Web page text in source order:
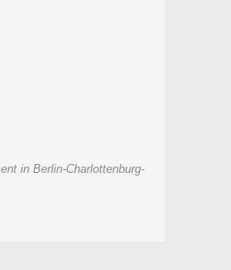
in Berlin-Charlottenburg-